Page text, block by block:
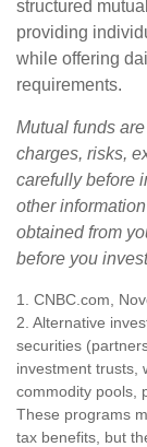
structured
providing
while offering
requirements.
Mutual funds
charges, risks,
carefully before
other
obtained from
before you
1. CNBC.com,
2. Alternative
securities
investment trusts,
commodity pools,
These programs
tax benefits, but